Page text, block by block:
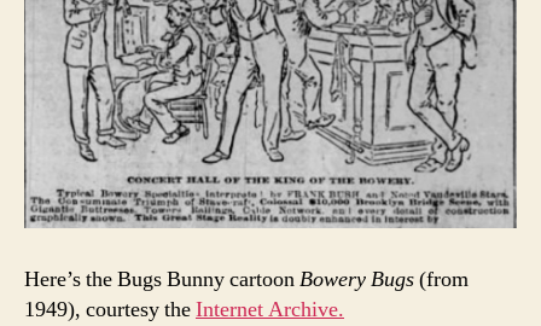
Here’s the Bugs Bunny cartoonBowery Bugs(from
1949), courtesy theInternet Archive.